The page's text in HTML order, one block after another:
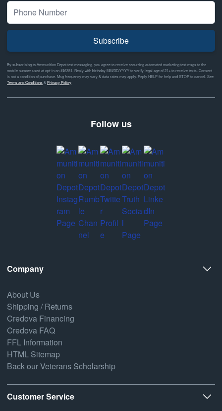
Subscribe
By subscribing to Ammunition Depot text messaging, you agree to receive recurring automated marketing text msgs to the
mobile number used at opt-in on #46351. Reply with birthday MM/DD/YYYY to verify legal age of 21+ to receive texts. Consent
is not a condition of purchase. Msg frequency may vary & data rates may apply. Reply HELP for help and STOP to cancel. See
Terms and Conditions& Privacy Policy
Follow us
Company
About Us
Shipping / Returns
Credova Financing
Credova FAQ
FFL Information
HTML Sitemap
Back our Veterans Scholarship
Customer Service